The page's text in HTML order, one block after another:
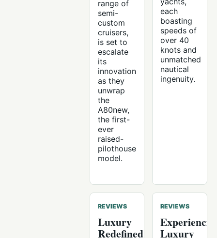
range of
semi-
custom
cruisers,
is set to
escalate
its
innovation
as they
unwrap
the
A80new,
the first-
ever
raised-
pilothouse
model.
each
boasting
speeds of
over 40
knots and
unmatched
nautical
ingenuity.
REVIEWS
Luxury
Redefined:
REVIEWS
Luxury